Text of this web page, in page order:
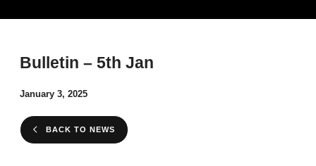
Bulletin – 5th Jan
January 3, 2025
BACK TO NEWS